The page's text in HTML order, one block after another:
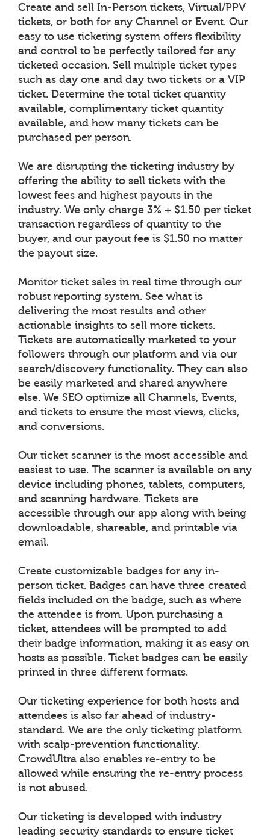
Create and sell In-Person tickets, Virtual/PPV
tickets, or both for any Channel or Event. Our
easy to use ticketing system offers flexibility
and control to be perfectly tailored for any
ticketed occasion. Sell multiple ticket types
such as day one and day two tickets or a VIP
ticket. Determine the total ticket quantity
available, complimentary ticket quantity
available, and how many tickets can be
purchased per person.
We are disrupting the ticketing industry by
offering the ability to sell tickets with the
lowest fees and highest payouts in the
industry. We only charge 3% + $1.50 per ticket
transaction regardless of quantity to the
buyer, and our payout fee is $1.50 no matter
the payout size.
Monitor ticket sales in real time through our
robust reporting system. See what is
delivering the most results and other
actionable insights to sell more tickets.
Tickets are automatically marketed to your
followers through our platform and via our
search/discovery functionality. They can also
be easily marketed and shared anywhere
else. We SEO optimize all Channels, Events,
and tickets to ensure the most views, clicks,
and conversions.
Our ticket scanner is the most accessible and
easiest to use. The scanner is available on any
device including phones, tablets, computers,
and scanning hardware. Tickets are
accessible through our app along with being
downloadable, shareable, and printable via
email.
Create customizable badges for any in-
person ticket. Badges can have three created
fields included on the badge, such as where
the attendee is from. Upon purchasing a
ticket, attendees will be prompted to add
their badge information, making it as easy on
hosts as possible. Ticket badges can be easily
printed in three different formats.
Our ticketing experience for both hosts and
attendees is also far ahead of industry-
standard. We are the only ticketing platform
with scalp-prevention functionality.
CrowdUltra also enables re-entry to be
allowed while ensuring the re-entry process
is not abused.
Our ticketing is developed with industry
leading security standards to ensure ticket